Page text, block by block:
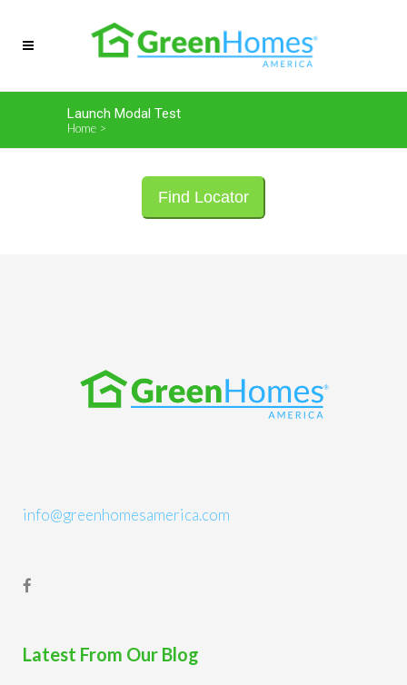
Launch Modal Test
Home >
Find Locator
info@greenhomesamerica.com
Latest From Our Blog